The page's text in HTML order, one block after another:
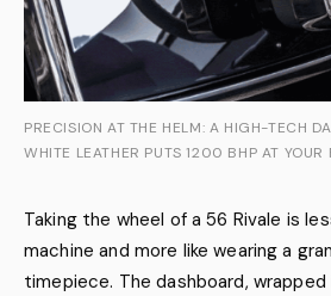
PRECISION AT THE HELM: A HIGH-TECH
WHITE LEATHER PUTS 1200 BHP AT YOUR
Taking the wheel of a 56 Rivale is
machine and more like wearing a
timepiece. The dashboard,